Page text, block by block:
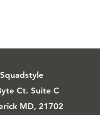
Squadstyle
Ct. Suite C
MD, 21702